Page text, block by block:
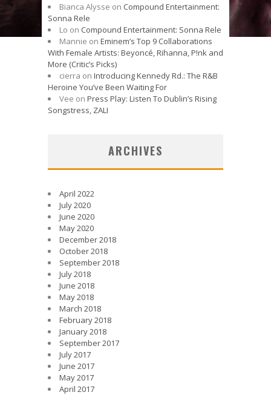
Bianca Alysse on Compound Entertainment:
Sonna Rele
Lo on Compound Entertainment: Sonna Rele
Mannie on Eminem’s Top 9 Collaborations
With Female Artists: Beyoncé, Rihanna, P!nk and
More (Critic’s Picks)
cierra on Introducing Kennedy Rd.: The R&B
Heroine You’ve Been Waiting For
Vee on Press Play: Listen To Dublin’s Rising
Songstress, ZALI
ARCHIVES
April 2022
July 2020
June 2020
May 2020
December 2018
October 2018
September 2018
July 2018
June 2018
May 2018
March 2018
February 2018
January 2018
September 2017
July 2017
June 2017
May 2017
April 2017